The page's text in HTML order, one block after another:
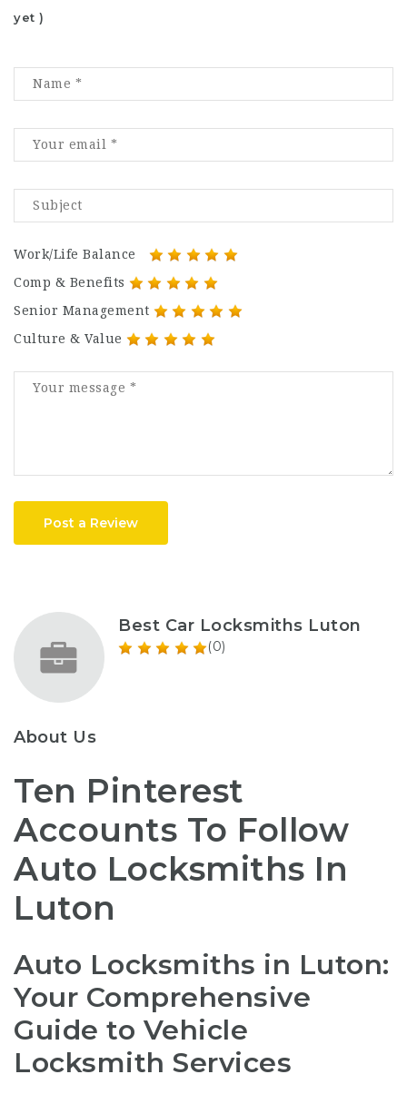
yet )
Work/Life Balance
Comp & Benefits
Senior Management
Culture & Value
Post a Review
Best Car Locksmiths Luton
(0)
About Us
Ten Pinterest
Accounts To Follow
Auto Locksmiths In
Luton
Auto Locksmiths in Luton:
Your Comprehensive
Guide to Vehicle
Locksmith Services